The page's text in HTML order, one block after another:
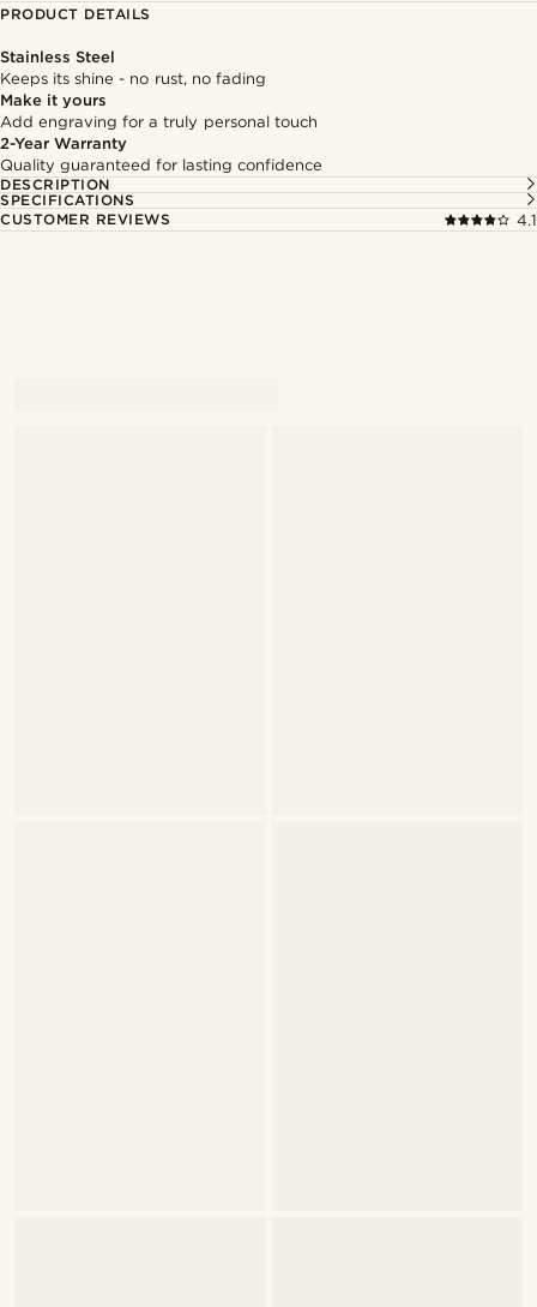
PRODUCT DETAILS
Stainless Steel
Keeps its shine - no rust, no fading
Make it yours
Add engraving for a truly personal touch
2-Year Warranty
Quality guaranteed for lasting confidence
DESCRIPTION
SPECIFICATIONS
CUSTOMER REVIEWS
4.1